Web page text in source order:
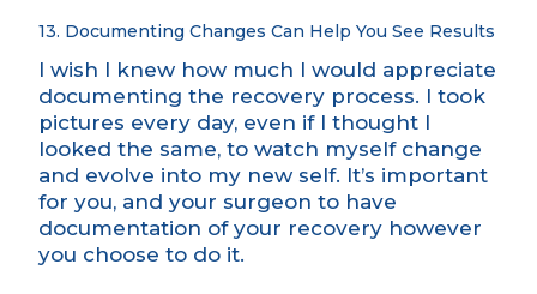
13. Documenting Changes Can Help You See Results
I wish I knew how much I would appreciate
documenting the recovery process. I took
pictures every day, even if I thought I
looked the same, to watch myself change
and evolve into my new self. It’s important
for you, and your surgeon to have
documentation of your recovery however
you choose to do it.